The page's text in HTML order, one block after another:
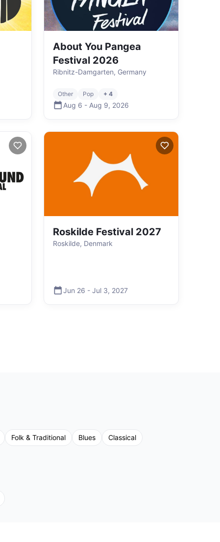
About You Pangea
Festival 2026
Ribnitz-Damgarten, Germany
Other Pop + 4
Aug 6 - Aug 9, 2026
Roskilde Festival 2027
Roskilde, Denmark
Jun 26 - Jul 3, 2027
Folk & Traditional Blues
Classical